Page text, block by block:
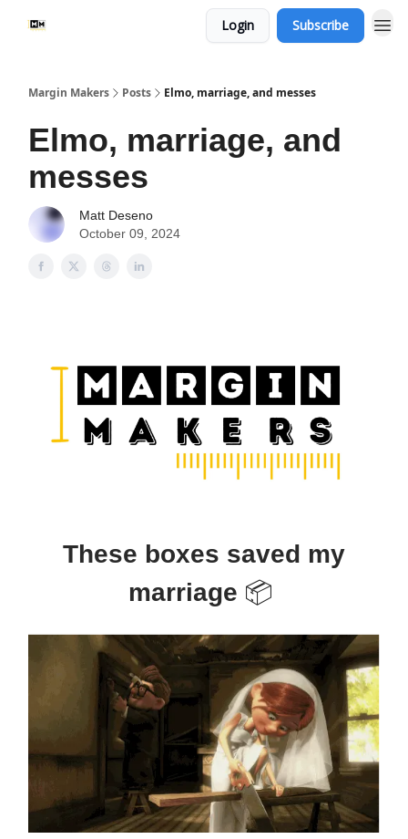
Login Subscribe
Margin Makers Posts Elmo, marriage, and messes
Elmo, marriage, and
messes
Matt Deseno
October 09, 2024
These boxes saved my
marriage 📦️